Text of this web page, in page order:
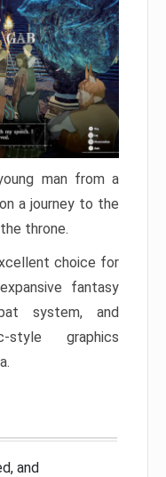
man from a
a journey to the
throne.
choice for
fantasy
system, and
style graphics
and